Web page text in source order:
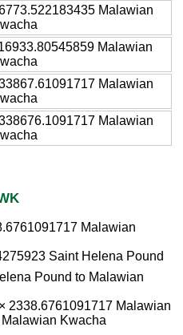
Malawian
Malawian
Malawian
Malawian
Malawian
Saint Helena Pound
Pound to Malawian
2338.6761091717 Malawian
Kwacha